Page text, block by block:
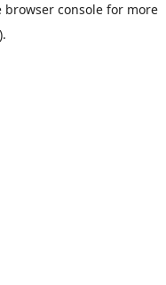
browser consolefor more